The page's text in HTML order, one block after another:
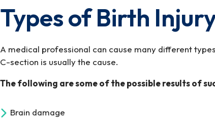
Types of Birth
A medical professional can cause many different
C-section is usually the cause.
The following are some of the possible results of
Brain damage